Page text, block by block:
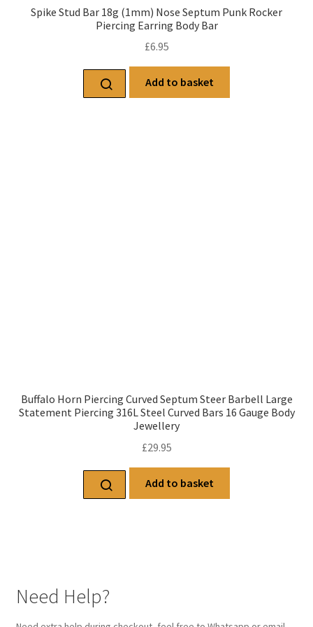
Spike Stud Bar 18g (1mm) Nose Septum Punk Rocker
Piercing Earring Body Bar
£6.95
Add to basket
Buffalo Horn Piercing Curved Septum Steer Barbell Large
Statement Piercing 316L Steel Curved Bars 16 Gauge Body
Jewellery
£29.95
Add to basket
Need Help?